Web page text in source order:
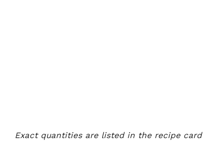
Exact quantities are listed in the recipe card